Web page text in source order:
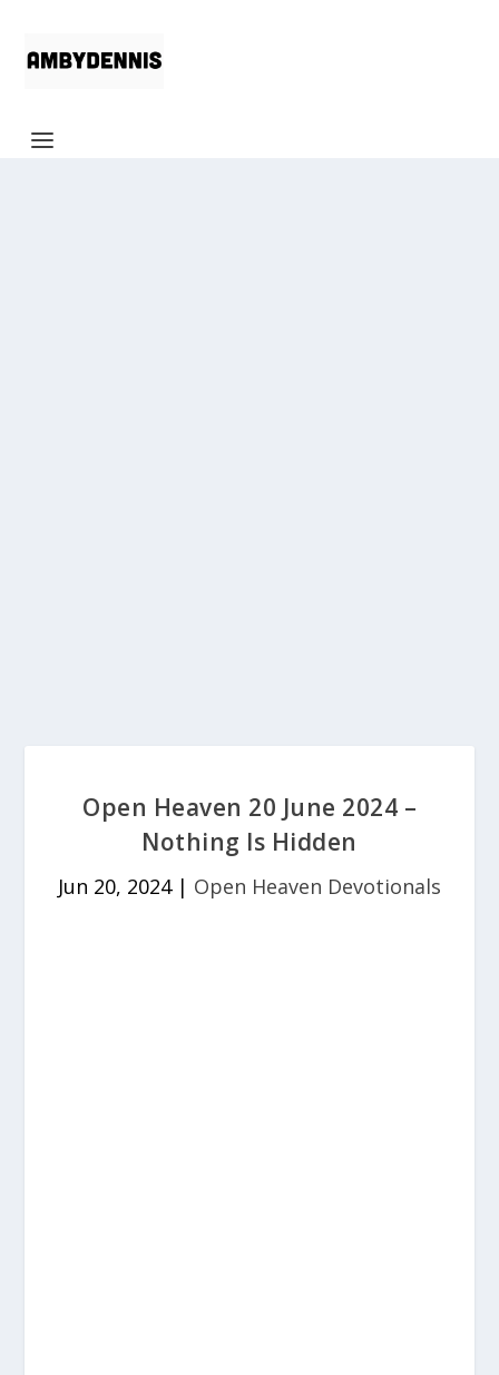
Open Heaven 20 June 2024 –
Nothing Is Hidden
Jun 20, 2024| Open Heaven Devotionals